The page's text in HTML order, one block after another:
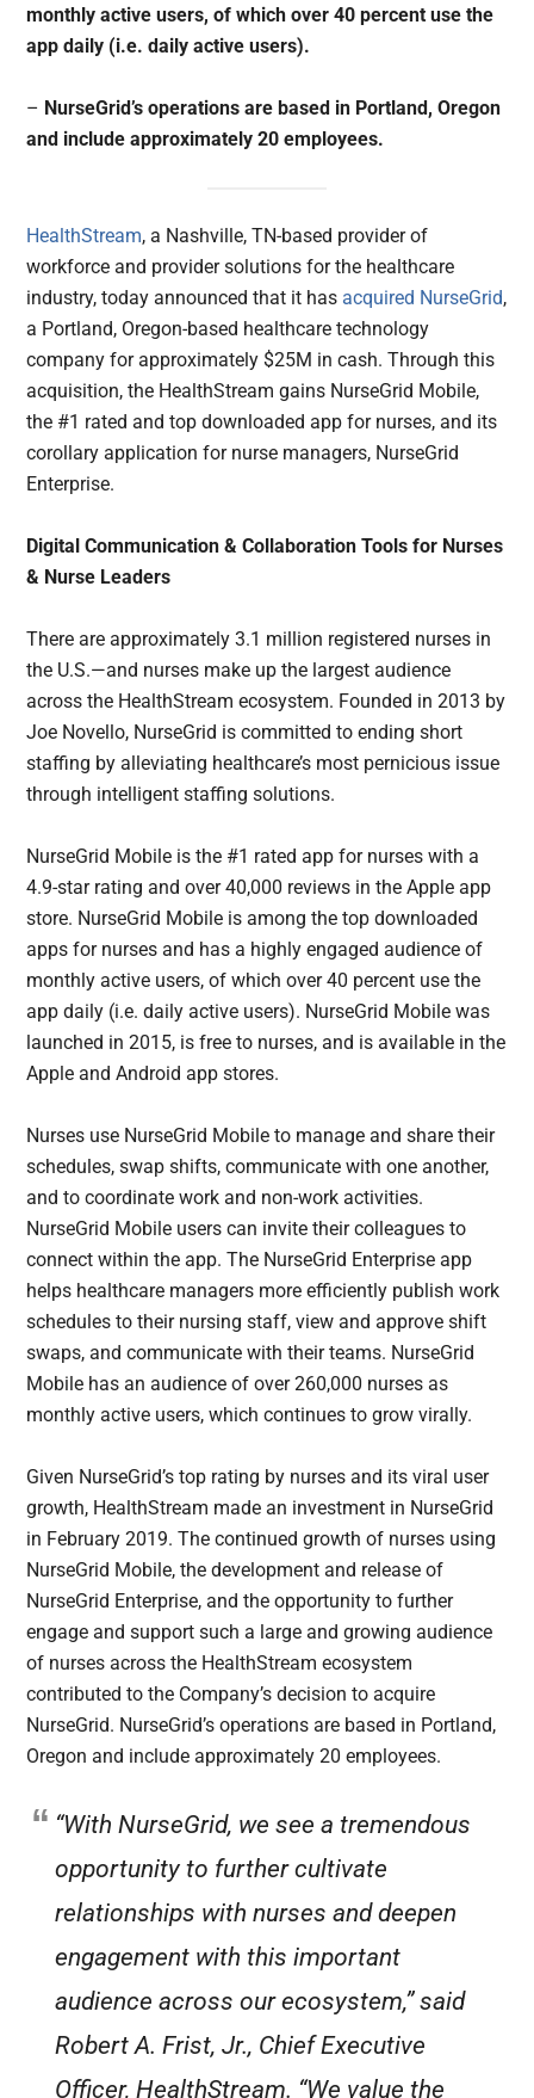
monthly active users, of which over 40 percent use the
app daily (i.e. daily active users).
– NurseGrid’s operations are based in Portland, Oregon
and include approximately 20 employees.
HealthStream, a Nashville, TN-based provider of
workforce and provider solutions for the healthcare
industry, today announced that it has acquired NurseGrid,
a Portland, Oregon-based healthcare technology
company for approximately $25M in cash. Through this
acquisition, the HealthStream gains NurseGrid Mobile,
the #1 rated and top downloaded app for nurses, and its
corollary application for nurse managers, NurseGrid
Enterprise.
Digital Communication & Collaboration Tools for Nurses
& Nurse Leaders
There are approximately 3.1 million registered nurses in
the U.S.—and nurses make up the largest audience
across the HealthStream ecosystem. Founded in 2013 by
Joe Novello, NurseGrid is committed to ending short
staffing by alleviating healthcare’s most pernicious issue
through intelligent staffing solutions.
NurseGrid Mobile is the #1 rated app for nurses with a
4.9-star rating and over 40,000 reviews in the Apple app
store. NurseGrid Mobile is among the top downloaded
apps for nurses and has a highly engaged audience of
monthly active users, of which over 40 percent use the
app daily (i.e. daily active users). NurseGrid Mobile was
launched in 2015, is free to nurses, and is available in the
Apple and Android app stores.
Nurses use NurseGrid Mobile to manage and share their
schedules, swap shifts, communicate with one another,
and to coordinate work and non-work activities.
NurseGrid Mobile users can invite their colleagues to
connect within the app. The NurseGrid Enterprise app
helps healthcare managers more efficiently publish work
schedules to their nursing staff, view and approve shift
swaps, and communicate with their teams. NurseGrid
Mobile has an audience of over 260,000 nurses as
monthly active users, which continues to grow virally.
Given NurseGrid’s top rating by nurses and its viral user
growth, HealthStream made an investment in NurseGrid
in February 2019. The continued growth of nurses using
NurseGrid Mobile, the development and release of
NurseGrid Enterprise, and the opportunity to further
engage and support such a large and growing audience
of nurses across the HealthStream ecosystem
contributed to the Company’s decision to acquire
NurseGrid. NurseGrid’s operations are based in Portland,
Oregon and include approximately 20 employees.
“With NurseGrid, we see a tremendous
opportunity to further cultivate
relationships with nurses and deepen
engagement with this important
audience across our ecosystem,” said
Robert A. Frist, Jr., Chief Executive
Officer, HealthStream. “We value the